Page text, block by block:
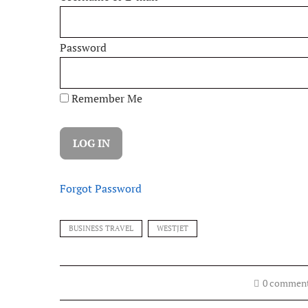
Password
Remember Me
Forgot Password
BUSINESS TRAVEL WESTJET
0